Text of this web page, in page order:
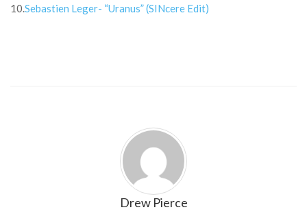
10.Sebastien Leger- “Uranus” (SINcere Edit)
Drew Pierce